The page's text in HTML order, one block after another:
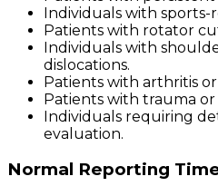
Individuals with sports-
Patients with rotator
Individuals with
dislocations.
Patients with arthritis
Patients with trauma
Individuals requiring
evaluation.
Normal Reporting